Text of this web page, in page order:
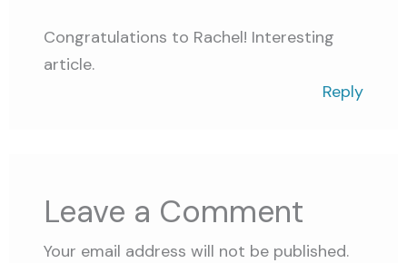
Congratulations to Rachel! Interesting
article.
Reply
Leave a Comment
Your email address will not be published.